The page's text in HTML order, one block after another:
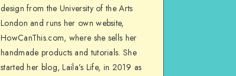
design from the University of the Arts
London and runs her own website,
HowCanThis.com, where she sells her
handmade products and tutorials. She
started her blog, Laila’s Life, in 2019 as